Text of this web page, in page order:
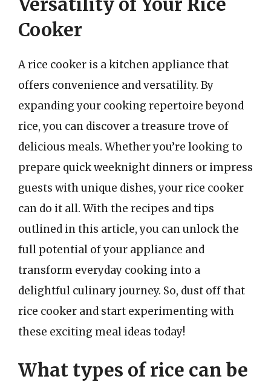
Cooker
A rice cooker is a kitchen appliance that
offers convenience and versatility. By
expanding your cooking repertoire beyond
rice, you can discover a treasure trove of
delicious meals. Whether you’re looking to
prepare quick weeknight dinners or impress
guests with unique dishes, your rice cooker
can do it all. With the recipes and tips
outlined in this article, you can unlock the
full potential of your appliance and
transform everyday cooking into a
delightful culinary journey. So, dust off that
rice cooker and start experimenting with
these exciting meal ideas today!
What types of rice can be